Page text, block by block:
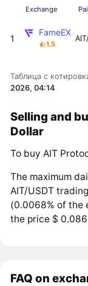
Exchange
1
FameEX
1.5
Таблица с
2026, 04:14
Selling and
Dollar
To buy AIT
The maximum
AIT/USDT
(0.0068% of the
the price $
FAQ on